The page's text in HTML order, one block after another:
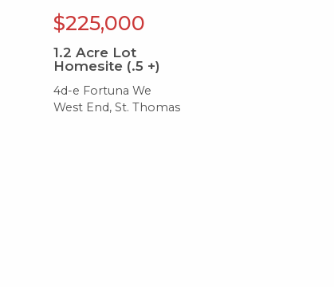
$225,000
1.2 Acre Lot
Homesite (.5 +)
4d-e Fortuna We
West End, St. Thomas